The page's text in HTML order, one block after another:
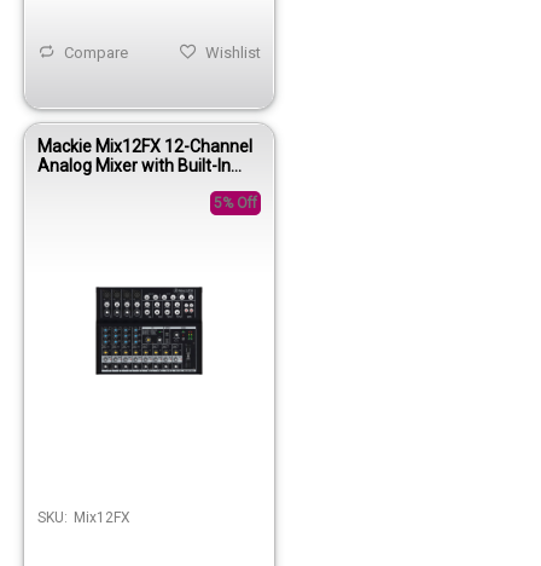
Wishlist
Compare
Mackie Mix12FX 12-Channel
Analog Mixer with Built-In
5% Off
SKU: Mix12FX